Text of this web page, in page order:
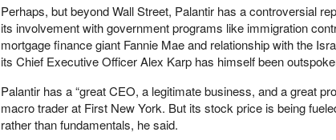
Perhaps, but beyond Wall Street, Palantir has a controversial
its involvement with government programs like immigration
mortgage finance giant Fannie Mae and relationship with the
its Chief Executive Officer Alex Karp has himself been
Palantir has a “great CEO, a legitimate business, and a great
macro trader at First New York. But its stock price is being
rather than fundamentals, he said.